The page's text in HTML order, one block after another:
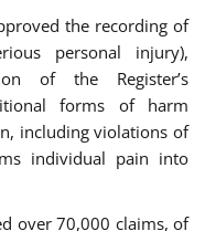
the recording of
personal injury),
of the Register’s
forms of harm
including violations of
individual pain into
over 70,000 claims, of